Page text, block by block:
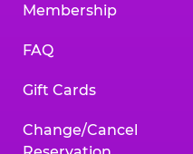
Membership
FAQ
Gift Cards
Change/Cancel